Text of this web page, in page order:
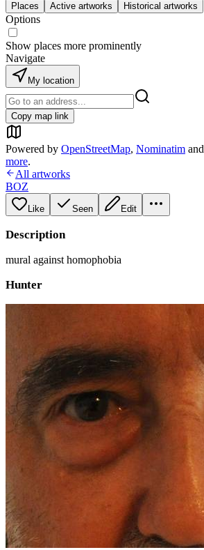
Places Active artworks Historical artworks
Options
Show places more prominently
Navigate
My location
Copy map link
Powered by OpenStreetMap, Nominatim and
more.
All artworks
BOZ
Like Seen Edit
Description
mural against homophobia
Hunter